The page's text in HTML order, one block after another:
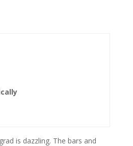
is dazzling. The bars and